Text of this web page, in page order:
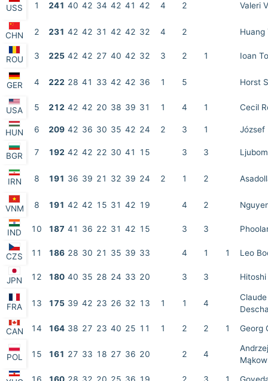
USS 1 241 40 42 34 42 41 42 4 2 Valeri
CHN 2 231 42 42 31 42 42 32 4 2 Huang
ROU 3 225 42 42 27 40 42 32 3 2 1 Ioan
GER 4 222 28 41 33 42 42 36 1 5 Horst
USA 5 212 42 42 20 38 39 31 1 4 1 Cecil
HUN 6 209 42 36 30 35 42 24 2 3 1 József
BGR 7 192 42 42 22 30 41 15 3 3
IRN 8 191 36 39 21 32 39 24 2 1 2
VNM 8 191 42 42 15 31 42 19 4 2
IND 10 187 41 36 22 31 42 15 3 3
CZS 11 186 28 30 21 35 39 33 4 1 1 Leo
JPN 12 180 40 35 28 24 33 20 3 3
FRA 13 175 39 42 23 26 32 13 1 1 4
Claude
CAN 14 164 38 27 23 40 25 11 1 2 2 1 Georg
POL 15 161 27 33 18 27 36 20 2 4
Andrzej